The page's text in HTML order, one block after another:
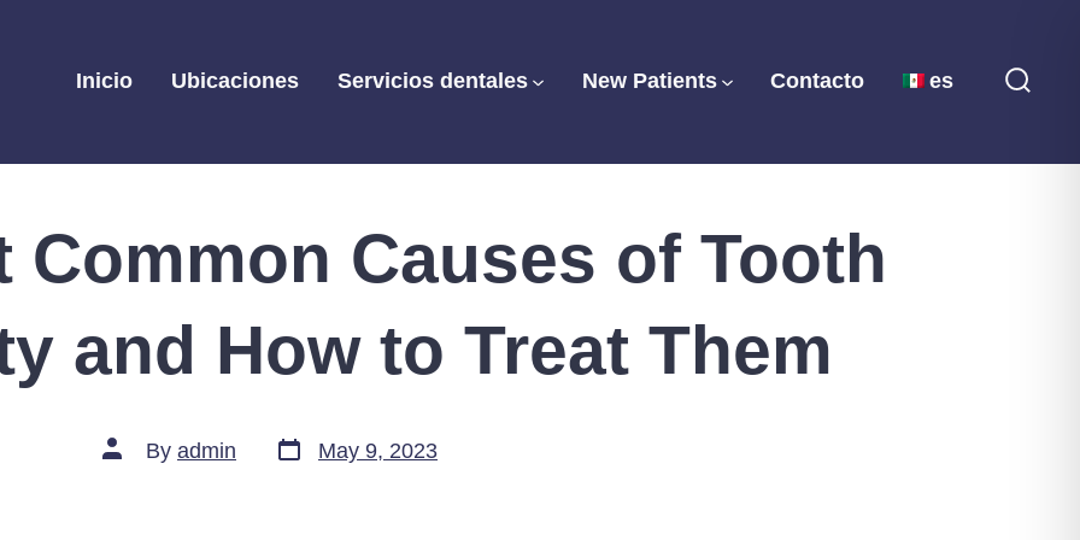
Inicio Ubicaciones Servicios dentales New Patients Contacto es
Common Causes of Tooth
and How to Treat Them
Post
author
By admin
Post
date
May 9, 2023